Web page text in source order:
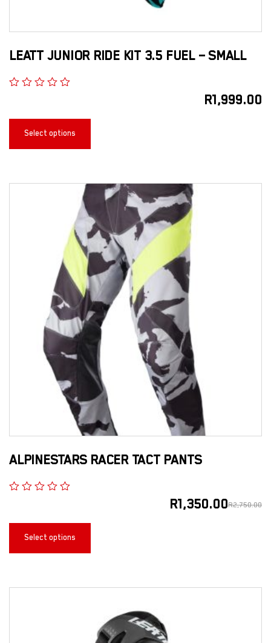
LEATT JUNIOR RIDE KIT 3.5 FUEL – SMALL
R1,999.00
Select options
ALPINESTARS RACER TACT PANTS
R2,750.00
R1,350.00
Select options